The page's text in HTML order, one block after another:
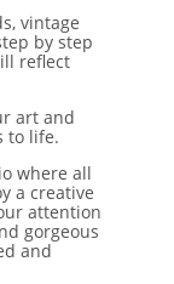
vintage
by step
reflect
art and
to life.
where all
a creative
attention
gorgeous
and